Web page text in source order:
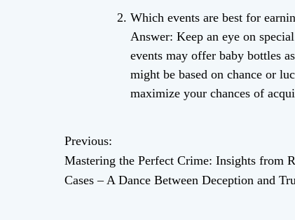
Which events are best for
Answer: Keep an eye on
events may offer baby bottles
might be based on chance or
maximize your chances of
P
o
Previous:
Mastering the Perfect Crime: Insights from
Cases – A Dance Between Deception and